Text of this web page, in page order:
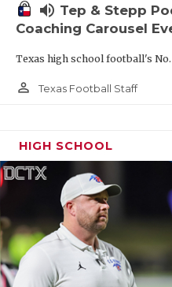
volume_up Tep & Stepp
Coaching Carousel
Texas high school football's
person_outline Texas Football Staff
HIGH SCHOOL